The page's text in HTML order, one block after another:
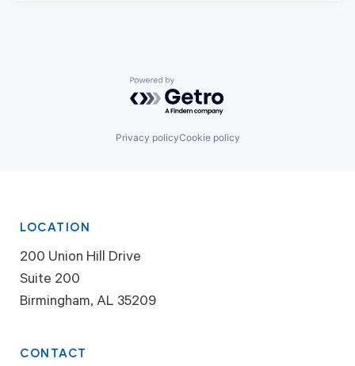
Powered by Getro.com
Privacy policyCookie policy
LOCATION
200 Union Hill Drive
Suite 200
Birmingham, AL 35209
CONTACT